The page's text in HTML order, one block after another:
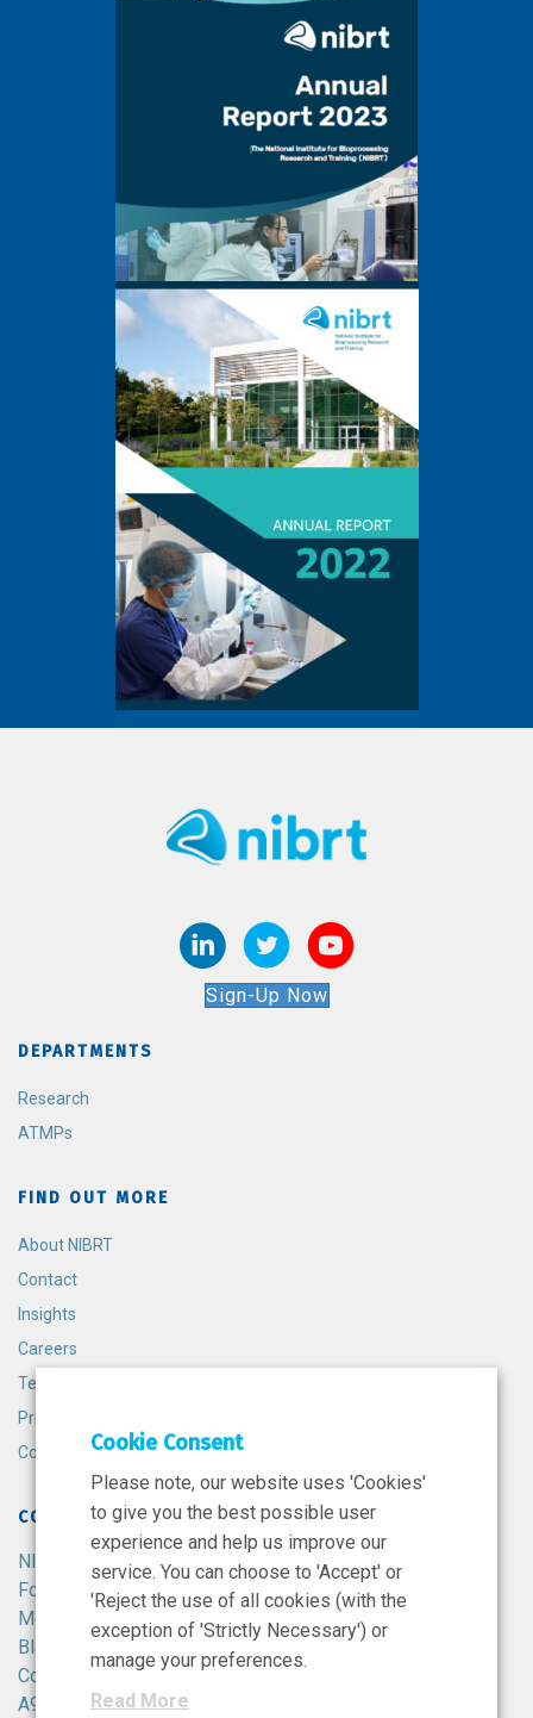
Sign-Up Now
DEPARTMENTS
Research
ATMPs
FIND OUT MORE
About NIBRT
Contact
Insights
Careers
Terms and Conditions
Privacy Policy
Cookie Policy
CONTACT
NIBRT
Foster Avenue,
Mount Merrion,
Blackrock,
Co. Dublin,
A94 X099,
Cookie Consent
Please note, our website uses 'Cookies'
to give you the best possible user
experience and help us improve our
service. You can choose to 'Accept' or
'Reject the use of all cookies (with the
exception of 'Strictly Necessary') or
manage your preferences.
Read More